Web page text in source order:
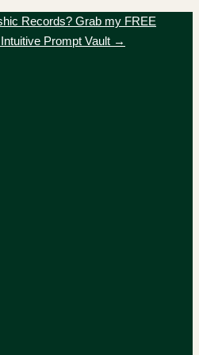
Records? Grab my FREE
Prompt Vault →